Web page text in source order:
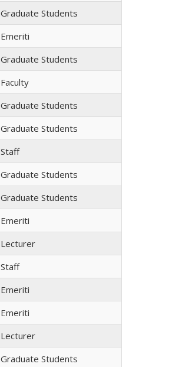
Graduate Students
Emeriti
Graduate Students
Faculty
Graduate Students
Graduate Students
Staff
Graduate Students
Graduate Students
Emeriti
Lecturer
Staff
Emeriti
Emeriti
Lecturer
Graduate Students